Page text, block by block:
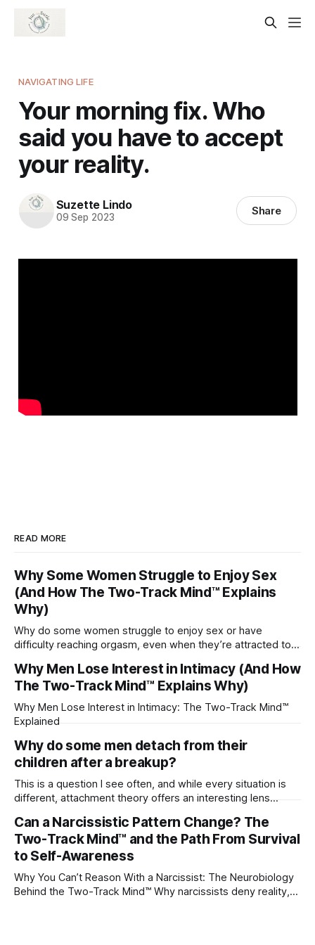
NAVIGATING LIFE
Your morning fix. Who
said you have to accept
your reality.
Suzette Lindo
09 Sep 2023 Share
READ MORE
Why Some Women Struggle to Enjoy Sex
(And How The Two-Track Mind™ Explains
Why)
Why do some women struggle to enjoy sex or have
difficulty reaching orgasm, even when they’re attracted to
Why Men Lose Interest in Intimacy (And How
The Two-Track Mind™ Explains Why)
Why Men Lose Interest in Intimacy: The Two-Track Mind™
Explained
Why do some men detach from their
children after a breakup?
This is a question I see often, and while every situation is
different, attachment theory offers an interesting lens
childhood. A child forms emotional bonds with primary
caregivers, and those early relationships become the
blueprint for future friendships, romantic relationships, and
Can a Narcissistic Pattern Change? The
Two-Track Mind™ and the Path From Survival
to Self-Awareness
Why You Can’t Reason With a Narcissist: The Neurobiology
Behind the Two-Track Mind™ Why narcissists deny reality,